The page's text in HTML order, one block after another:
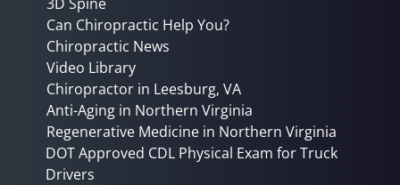
Can Chiropractic Help You?
Chiropractic News
Video Library
Chiropractor in Leesburg, VA
Anti-Aging in Northern Virginia
Regenerative Medicine in Northern Virginia
DOT Approved CDL Physical Exam for Truck
Drivers